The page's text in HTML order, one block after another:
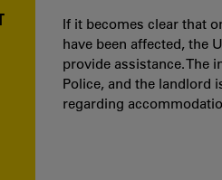
If it becomes clear that
have been affected, the
provide assistance. The
Police, and the landlord
regarding